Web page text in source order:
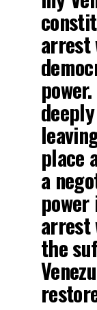
arrest
place
a
the